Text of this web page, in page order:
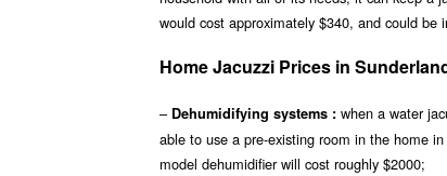
would cost approximately $340, and could be
Home Jacuzzi Prices in
– Dehumidifying systems : when a water
able to use a pre-existing room in the home
model dehumidifier will cost roughly $2000;